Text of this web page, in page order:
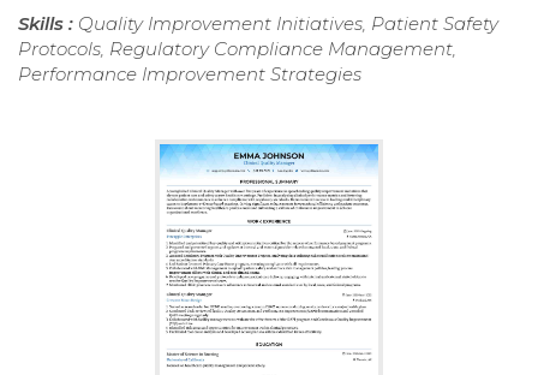
Skills : Quality Improvement Initiatives, Patient Safety
Protocols, Regulatory Compliance Management,
Performance Improvement Strategies